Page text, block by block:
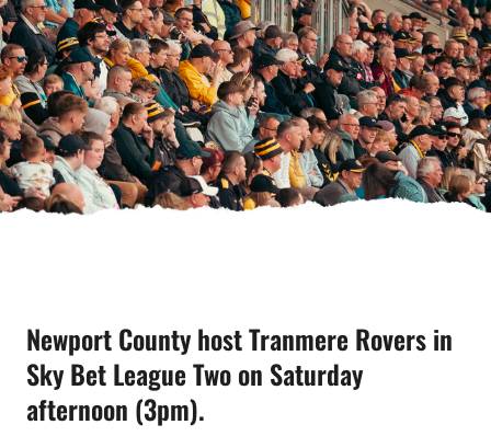
Newport County host Tranmere Rovers in
Sky Bet League Two on Saturday
afternoon (3pm).